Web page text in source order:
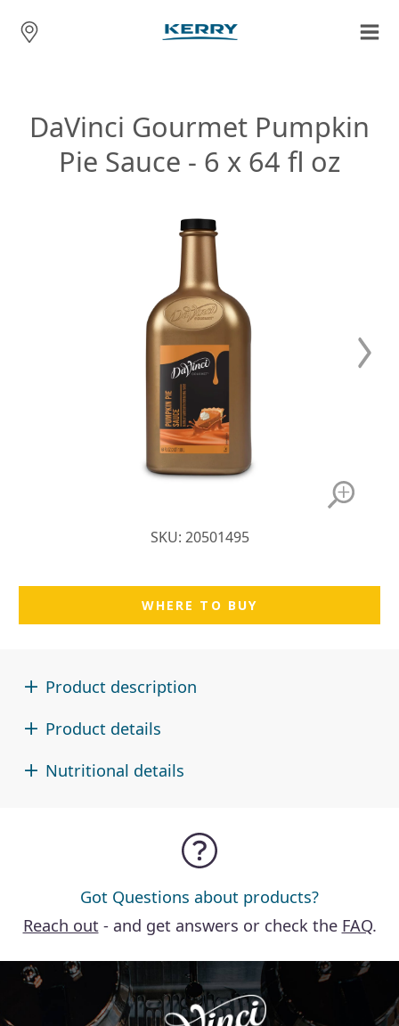
DaVinci Gourmet Pumpkin
Pie Sauce - 6 x 64 fl oz
SKU: 20501495
WHERE TO BUY
Product description
Product details
Nutritional details
Got Questions about products?
Reach out- and get answers or check the FAQ.